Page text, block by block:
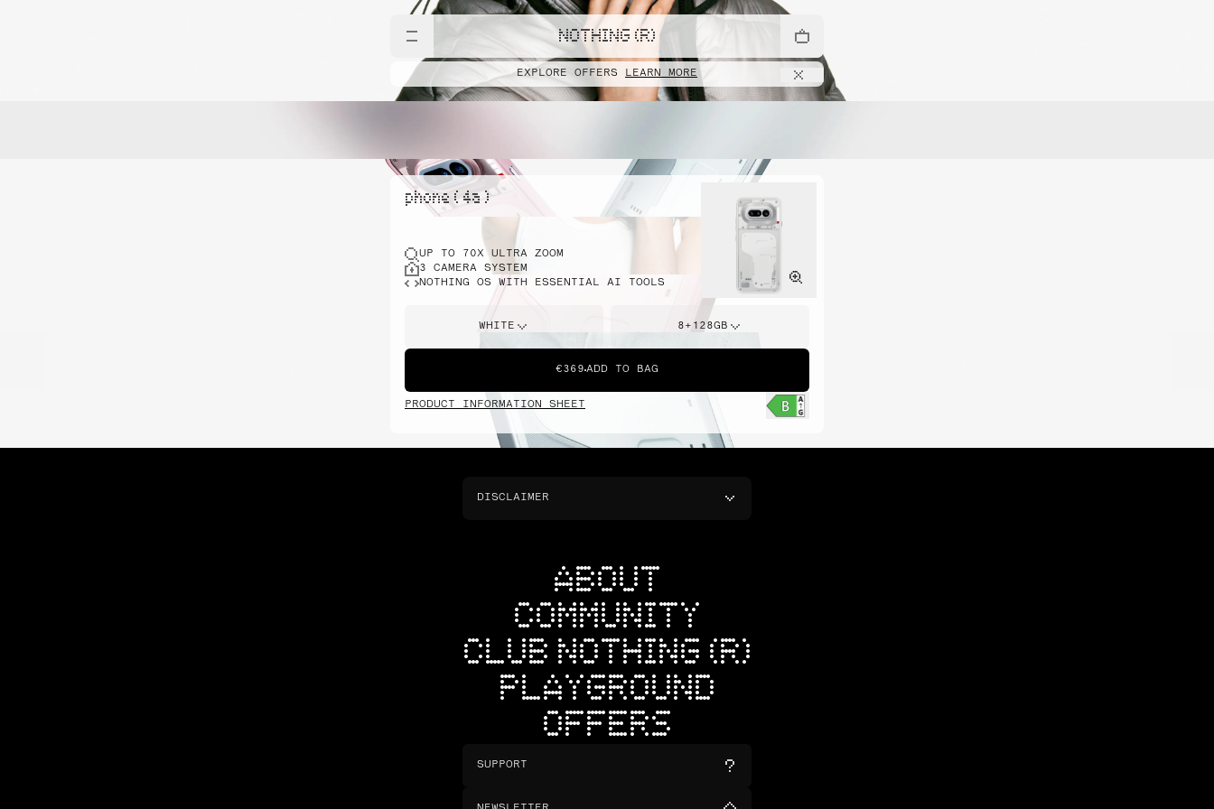
NOTHING (R)
EXPLORE OFFERS LEARN MORE
phone ( 4a )
UP TO 70X ULTRA ZOOM
3 CAMERA SYSTEM
NOTHING OS WITH ESSENTIAL AI TOOLS
WHITE 8+128GB
€369 ADD TO BAG
PRODUCT INFORMATION SHEET
DISCLAIMER
ABOUT
COMMUNITY
CLUB NOTHING (R)
PLAYGROUND
OFFERS
SUPPORT